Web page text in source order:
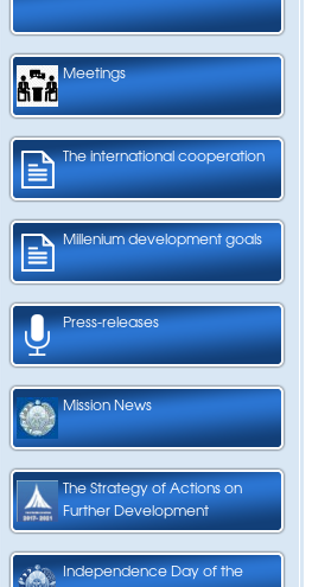
Meetings
The international cooperation
Millenium development goals
Press-releases
Mission News
The Strategy of Actions on
Further Development
Independence Day of the